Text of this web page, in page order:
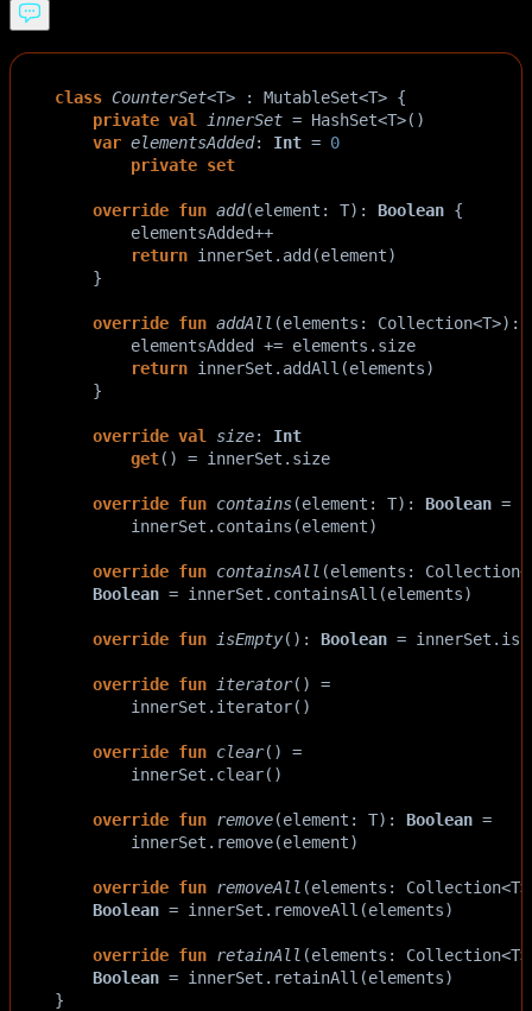
class CounterSet<T> : MutableSet<T> {
private val innerSet = HashSet<T>()
var elementsAdded: Int = 0
private set
override fun add(element : T): Boolean {
elementsAdded++
return innerSet . add(element)
    }
override fun addAll (elements : Collection<T>):
elementsAdded += elements . size
return innerSet . addAll (elements)
    }
override val size: Int
get() = innerSet . size
override fun contains(element : T): Boolean =
innerSet . contains (element)
override fun containsAll (elements : Collection<
Boolean = innerSet . containsAll (elements)
override fun isEmpty(): Boolean = innerSet .
override fun iterator() =
innerSet . iterator()
override fun clear() =
innerSet . clear()
override fun remove(element : T): Boolean =
innerSet . remove(element)
override fun removeAll (elements : Collection<T>
Boolean = innerSet . removeAll (elements)
override fun retainAll (elements : Collection<T>
Boolean = innerSet . retainAll (elements)
}